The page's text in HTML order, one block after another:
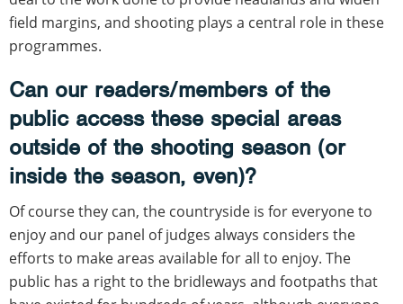
field margins, and shooting plays a central role in these
programmes.
Can our readers/members of the
public access these special areas
outside of the shooting season (or
inside the season, even)?
Of course they can, the countryside is for everyone to
enjoy and our panel of judges always considers the
efforts to make areas available for all to enjoy. The
public has a right to the bridleways and footpaths that